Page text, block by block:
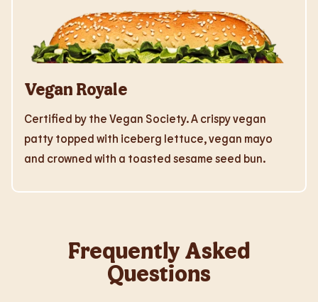
Vegan Royale
Certified by the Vegan Society. A crispy vegan
patty topped with iceberg lettuce, vegan mayo
and crowned with a toasted sesame seed bun.
Frequently Asked
Questions